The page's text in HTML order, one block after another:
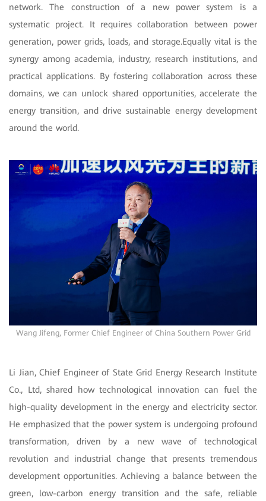
network. The construction of a new power system is a
systematic project. It requires collaboration between power
generation, power grids, loads, and storage.Equally vital is the
synergy among academia, industry, research institutions, and
practical applications. By fostering collaboration across these
domains, we can unlock shared opportunities, accelerate the
energy transition, and drive sustainable energy development
around the world.
Wang Jifeng, Former Chief Engineer of China Southern Power Grid
Li Jian, Chief Engineer of State Grid Energy Research Institute
Co., Ltd, shared how technological innovation can fuel the
high-quality development in the energy and electricity sector.
He emphasized that the power system is undergoing profound
transformation, driven by a new wave of technological
revolution and industrial change that presents tremendous
development opportunities. Achieving a balance between the
green, low-carbon energy transition and the safe, reliable